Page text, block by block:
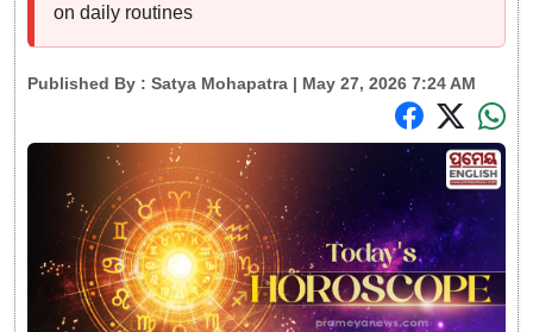
on daily routines
Published By : Satya Mohapatra | May 27, 2026 7:24 AM